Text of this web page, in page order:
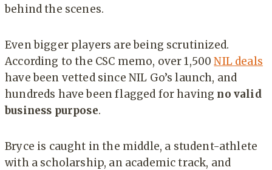
behind the scenes.
Even bigger players are being scrutinized.
According to the CSC memo, over 1,500NIL deals
have been vetted since NIL Go’s launch, and
hundreds have been flagged for having no valid
business purpose.
Bryce is caught in the middle, a student-athlete
with a scholarship, an academic track, and